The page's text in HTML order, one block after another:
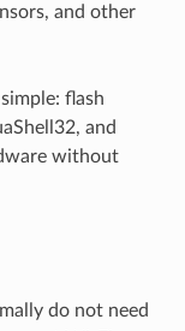
and other
flash
and
without
do not need